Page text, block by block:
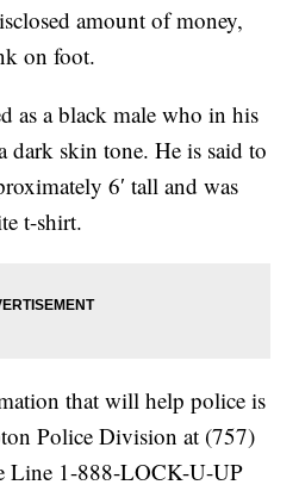
amount of money,
on foot.
as a black male who in his
dark skin tone. He is said to
6′ tall and was
t-shirt.
that will help police is
Police Division at (757)
Line 1-888-LOCK-U-UP